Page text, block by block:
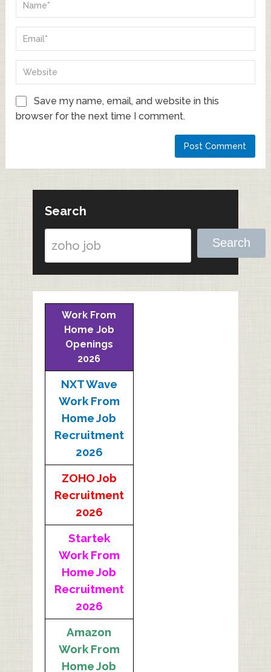
Save my name, email, and website in this
browser for the next time I comment.
Search
Search
Work From
Home Job
Openings
2026
NXT Wave
Work From
Home Job
Recruitment
2026
ZOHO Job
Recruitment
2026
Startek
Work From
Home Job
Recruitment
2026
Amazon
Work From
Home Job